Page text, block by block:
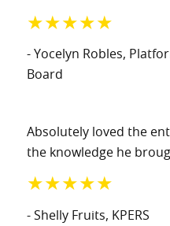
★★★★★
- Yocelyn Robles,
Board
Absolutely loved the
the knowledge he
★★★★★
- Shelly Fruits, KPERS